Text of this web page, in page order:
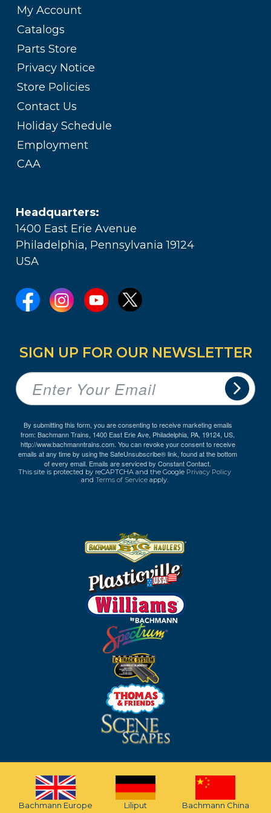
My Account
Catalogs
Parts Store
Privacy Notice
Store Policies
Contact Us
Holiday Schedule
Employment
CAA
Headquarters:
1400 East Erie Avenue
Philadelphia, Pennsylvania 19124
USA
SIGN UP FOR OUR NEWSLETTER
By submitting this form, you are consenting to receive marketing emails
from: Bachmann Trains, 1400 East Erie Ave, Philadelphia, PA, 19124, US,
http://www.bachmanntrains.com. You can revoke your consent to receive
emails at any time by using the SafeUnsubscribe® link, found at the bottom
of every email. Emails are serviced by Constant Contact.
This site is protected by reCAPTCHA and the Google Privacy Policy
and Terms of Service apply.
Bachmann Europe
Liliput Bachmann China